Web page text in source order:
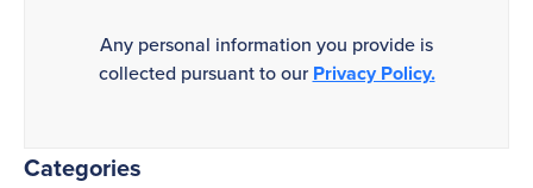
Any personal information you provide is
collected pursuant to ourPrivacy Policy.
Categories